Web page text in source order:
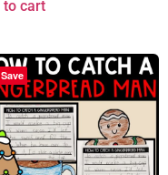
to cart
Save